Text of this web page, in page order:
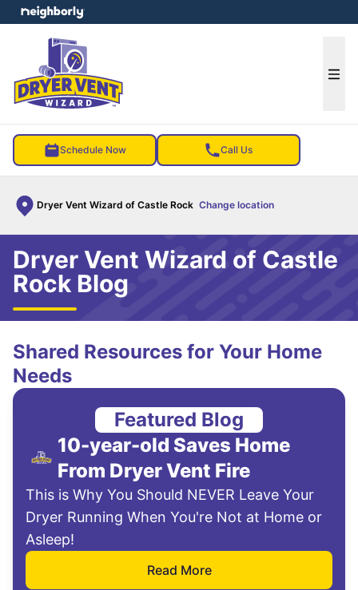
Schedule Now Call Us
Dryer Vent Wizard of Castle Rock Change location
menu
Dryer Vent Wizard of Castle
Rock Blog
Shared Resources for Your Home
Needs
Featured Blog
10-year-old Saves Home
From Dryer Vent Fire
This is Why You Should NEVER Leave Your
Dryer Running When You're Not at Home or
Asleep!
Read More